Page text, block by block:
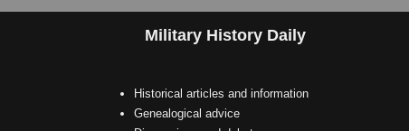
Military History Daily
Historical articles and information
Genealogical advice